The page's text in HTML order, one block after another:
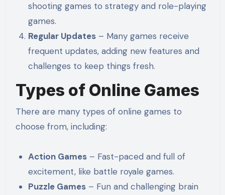
shooting games to strategy and role-playing
games.
Regular Updates – Many games receive
frequent updates, adding new features and
challenges to keep things fresh.
Types of Online Games
There are many types of online games to
choose from, including:
Action Games – Fast-paced and full of
excitement, like battle royale games.
Puzzle Games – Fun and challenging brain